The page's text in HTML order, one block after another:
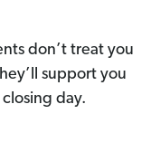
don’t treat you
support you
day.